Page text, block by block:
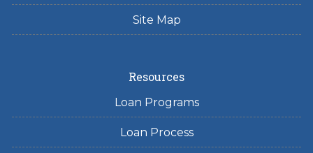
Site Map
Resources
Loan Programs
Loan Process